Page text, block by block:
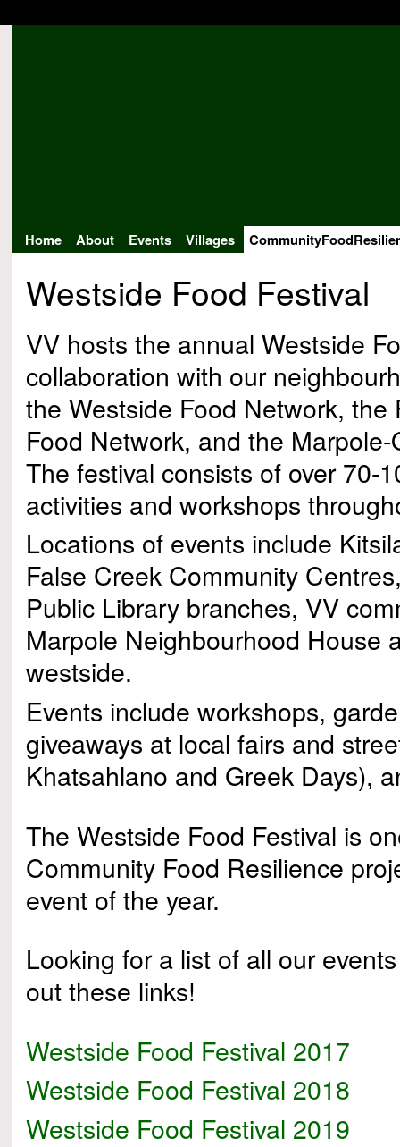
Home About Events Villages
Westside Food Festival
VV hosts the annual Westside
collaboration with our
the Westside Food Network, the
Food Network, and the
The festival consists of over 70-
activities and workshops
Locations of events include
False Creek Community
Public Library branches, VV
Marpole Neighbourhood House
westside.
Events include workshops,
giveaways at local fairs and
Khatsahlano and Greek Days),
The Westside Food Festival is
Community Food Resilience
event of the year.
Looking for a list of all our
out these links!
Westside Food Festival 2017
Westside Food Festival 2018
Westside Food Festival 2019